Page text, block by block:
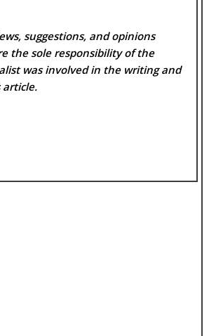
suggestions, and opinions
the sole responsibility of the
was involved in the writing and